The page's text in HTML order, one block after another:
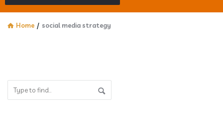
Home / social media strategy